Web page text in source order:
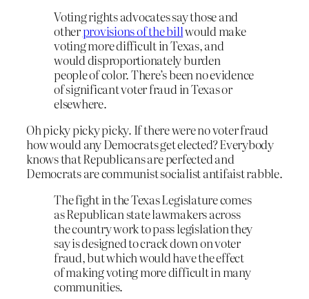
Voting rights advocates say those and
otherprovisions of the billwould make
voting more difficult in Texas, and
would disproportionately burden
people of color. There’s been no evidence
of significant voter fraud in Texas or
elsewhere.
Oh picky picky picky. If there were no voter fraud
how would any Democrats get elected? Everybody
knows that Republicans are perfected and
Democrats are communist socialist antifaist rabble.
The fight in the Texas Legislature comes
as Republican state lawmakers across
the country work to pass legislation they
say is designed to crack down on voter
fraud, but which would have the effect
of making voting more difficult in many
communities.